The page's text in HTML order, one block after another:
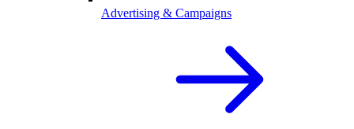
Advertising & Campaigns